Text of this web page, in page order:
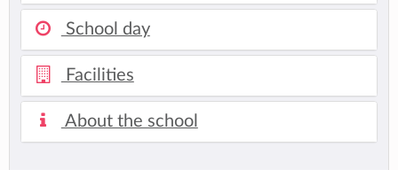
School day
Facilities
About the school